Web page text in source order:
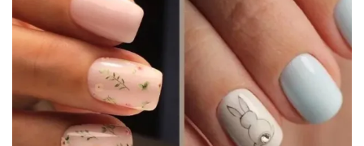
Beauty
Recipes
Ebooks
Downloads